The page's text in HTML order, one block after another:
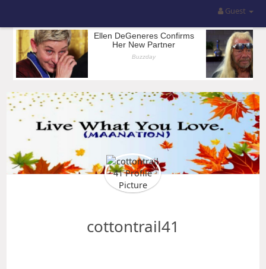
Guest
cottontrail41